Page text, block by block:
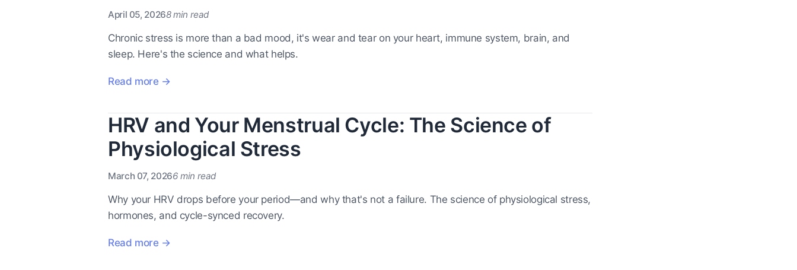
April 05, 20268 min read
Chronic stress is more than a bad mood, it's wear and tear on your heart, immune system, brain, and
sleep. Here's the science and what helps.
Read more →
HRV and Your Menstrual Cycle: The Science of
Physiological Stress
March 07, 20266 min read
Why your HRV drops before your period—and why that's not a failure. The science of physiological stress,
hormones, and cycle-synced recovery.
Read more →